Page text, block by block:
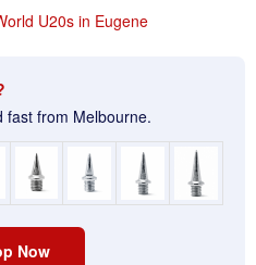
U20s in Eugene
fast from Melbourne.
Now